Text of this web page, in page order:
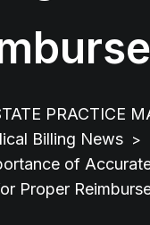
PRACTICE
Billing News >
of
Proper